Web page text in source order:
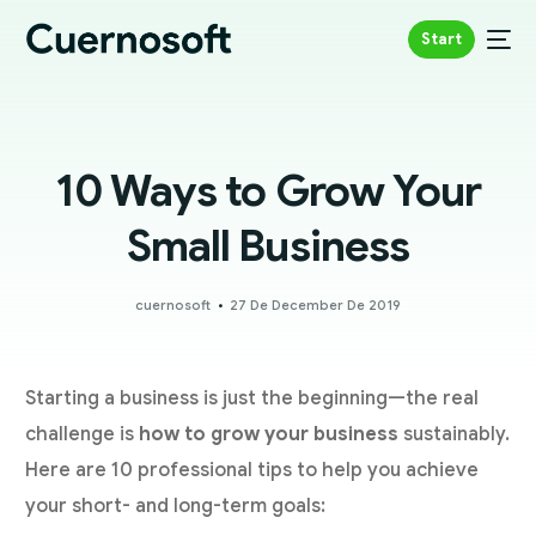
Start
10 Ways to Grow Your
Small Business
cuernosoft 27 De December De 2019
Starting a business is just the beginning—the real
challenge is how to grow your business sustainably.
Here are 10 professional tips to help you achieve
your short- and long-term goals: